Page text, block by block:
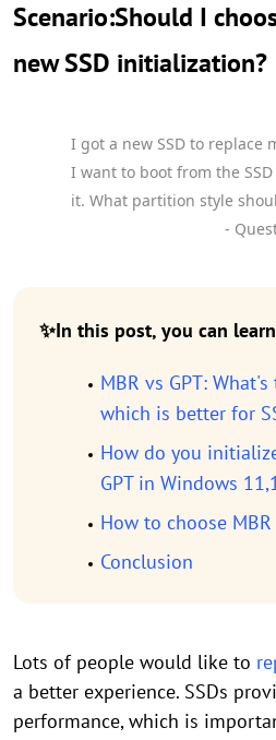
Scenario:Should I
new SSD initialization?
I got a new SSD to replace
I want to boot from the
it. What partition style
-
✨In this post, you can
MBR vs GPT:
which is better for
How do you
GPT in Windows
How to choose MBR
Conclusion
Lots of people would like to
a better experience. SSDs
performance, which is